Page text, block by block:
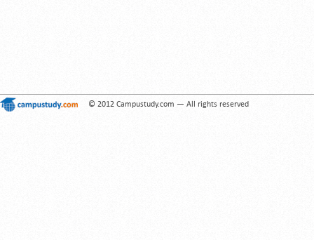
© 2012 Campustudy.com — All rights reserved